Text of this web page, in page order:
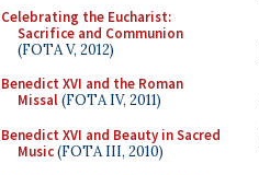
Celebrating the Eucharist:
Sacrifice and Communion
(FOTA V, 2012)
Benedict XVI and the Roman
Missal(FOTA IV, 2011)
Benedict XVI and Beauty in Sacred
Music(FOTA III, 2010)